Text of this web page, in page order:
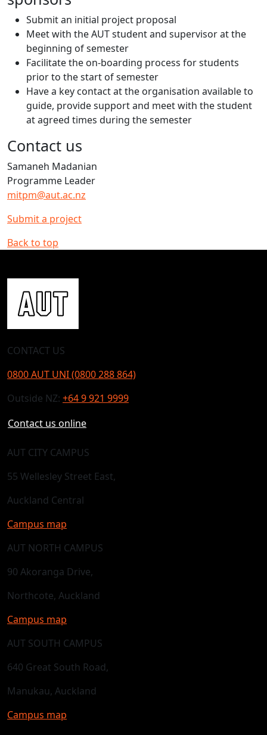
Submit an initial project proposal
Meet with the AUT student and supervisor at the
beginning of semester
Facilitate the on-boarding process for students
prior to the start of semester
Have a key contact at the organisation available to
guide, provide support and meet with the student
at agreed times during the semester
Contact us
Samaneh Madanian
Programme Leader
mitpm@aut.ac.nz
Submit a project
Back to top
CONTACT US
0800 AUT UNI (0800 288 864)
Outside NZ: +64 9 921 9999
Contact us online
AUT CITY CAMPUS
55 Wellesley Street East,
Auckland Central
Campus map
AUT NORTH CAMPUS
90 Akoranga Drive,
Northcote, Auckland
Campus map
AUT SOUTH CAMPUS
640 Great South Road,
Manukau, Auckland
Campus map